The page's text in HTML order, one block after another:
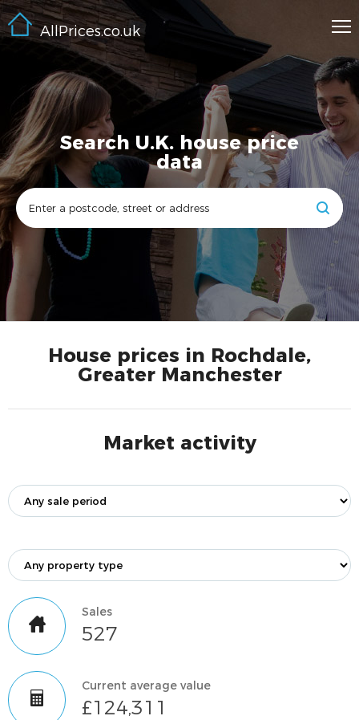
AllPrices.co.uk
Search U.K. house price
data
House prices in Rochdale,
Greater Manchester
Market activity
Sales
527
Current average value
£124,311